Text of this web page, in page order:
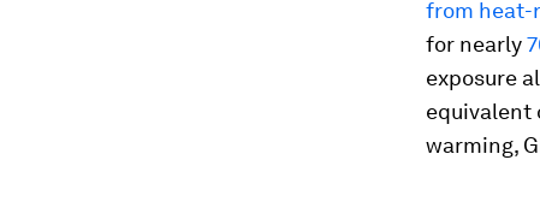
from heat-
for nearly
exposure
equivalent
warming,